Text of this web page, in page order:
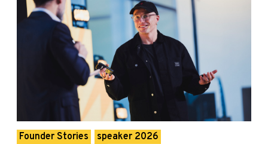
Founder Stories
speaker 2026